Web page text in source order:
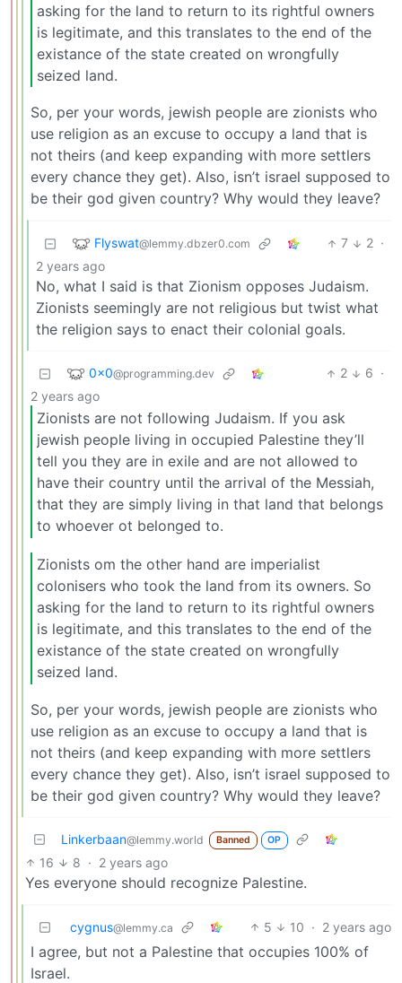
asking for the land to return to its rightful owners
is legitimate, and this translates to the end of the
existance of the state created on wrongfully
seized land.
So, per your words, jewish people are zionists who
use religion as an excuse to occupy a land that is
not theirs (and keep expanding with more settlers
every chance they get). Also, isn’t israel supposed to
be their god given country? Why would they leave?
Flyswat@lemmy.dbzer0.com 7 2 ·
2 years ago
No, what I said is that Zionism opposes Judaism.
Zionists seemingly are not religious but twist what
the religion says to enact their colonial goals.
0x0@programming.dev 2 6 ·
2 years ago
Zionists are not following Judaism. If you ask
jewish people living in occupied Palestine they’ll
tell you they are in exile and are not allowed to
have their country until the arrival of the Messiah,
that they are simply living in that land that belongs
to whoever ot belonged to.
Zionists om the other hand are imperialist
colonisers who took the land from its owners. So
asking for the land to return to its rightful owners
is legitimate, and this translates to the end of the
existance of the state created on wrongfully
seized land.
So, per your words, jewish people are zionists who
use religion as an excuse to occupy a land that is
not theirs (and keep expanding with more settlers
every chance they get). Also, isn’t israel supposed to
be their god given country? Why would they leave?
Linkerbaan@lemmy.world Banned OP
16 8 · 2 years ago
Yes everyone should recognize Palestine.
cygnus@lemmy.ca 5 10 · 2 years ago
I agree, but not a Palestine that occupies 100% of
Israel.